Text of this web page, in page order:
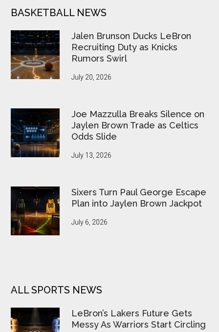
BASKETBALL NEWS
Jalen Brunson Ducks LeBron
Recruiting Duty as Knicks
Rumors Swirl
July 20, 2026
Joe Mazzulla Breaks Silence on
Jaylen Brown Trade as Celtics
Odds Slide
July 13, 2026
Sixers Turn Paul George Escape
Plan into Jaylen Brown Jackpot
July 6, 2026
ALL SPORTS NEWS
LeBron’s Lakers Future Gets
Messy As Warriors Start Circling